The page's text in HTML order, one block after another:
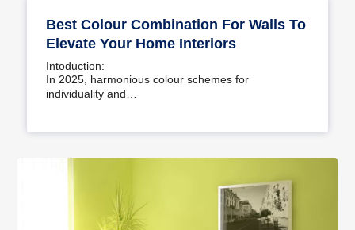
Best Colour Combination For Walls To
Elevate Your Home Interiors
Intoduction:
In 2025, harmonious colour schemes for
individuality and…